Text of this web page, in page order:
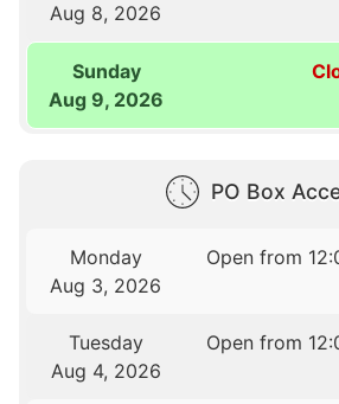
Aug 8, 2026
Sunday
Aug 9, 2026
PO Box
Monday
Aug 3, 2026
Open from
Tuesday
Aug 4, 2026
Open from